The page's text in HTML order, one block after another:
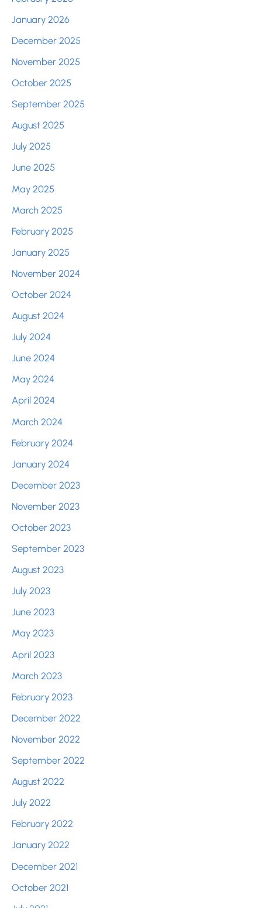
January 2026
December 2025
November 2025
October 2025
September 2025
August 2025
July 2025
June 2025
May 2025
March 2025
February 2025
January 2025
November 2024
October 2024
August 2024
July 2024
June 2024
May 2024
April 2024
March 2024
February 2024
January 2024
December 2023
November 2023
October 2023
September 2023
August 2023
July 2023
June 2023
May 2023
April 2023
March 2023
February 2023
December 2022
November 2022
September 2022
August 2022
July 2022
February 2022
January 2022
December 2021
October 2021